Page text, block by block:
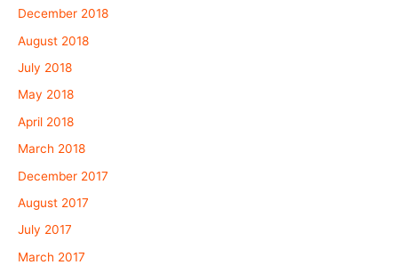
December 2018
August 2018
July 2018
May 2018
April 2018
March 2018
December 2017
August 2017
July 2017
March 2017